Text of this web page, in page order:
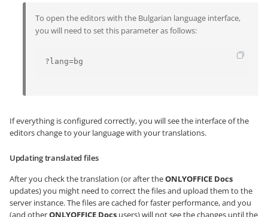
To open the editors with the Bulgarian language interface,
you will need to set this parameter as follows:
?lang=bg
If everything is configured correctly, you will see the interface of the
editors change to your language with your translations.
Updating translated files
After you check the translation (or after theONLYOFFICE Docs
updates) you might need to correct the files and upload them to the
server instance. The files are cached for faster performance, and you
(and otherONLYOFFICE Docs users) will not see the changes until the